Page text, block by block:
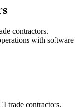
contractors.
with software
trade contractors.